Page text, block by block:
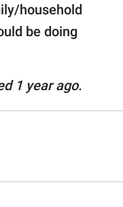
household
be doing
1 year ago.